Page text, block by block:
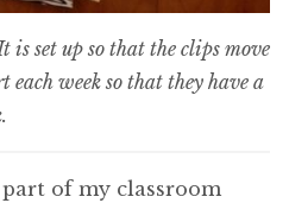
set up so that the clips move
week so that they have a
of my classroom